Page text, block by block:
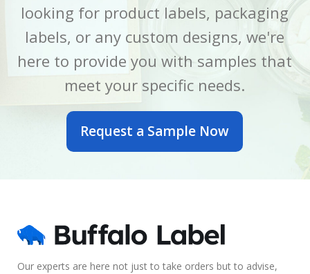
LABEL WIDTH
MATERIAL BOPP
OUTER DIAMETER
LABEL WIDTH
MATERIAL BOPP
OUTER DIAMETER
7 Inch
looking for product labels, packaging
labels, or any custom designs, we're
here to provide you with samples that
meet your specific needs.
Request a Sample Now
Our experts are here not just to take orders but to advise,